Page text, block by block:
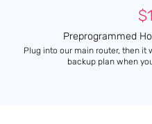
Preprogrammed
Plug into our main router, then it
backup plan when